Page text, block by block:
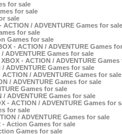
for sale
for sale
sale
/ ADVENTURE Games for sale
for sale
Games for sale
- ACTION / ADVENTURE Games
ADVENTURE Games for sale
- ACTION / ADVENTURE Games
ADVENTURE Games for sale
/ ADVENTURE Games for sale
/ ADVENTURE Games for sale
Games for sale
ADVENTURE Games for sale
- ACTION / ADVENTURE Games for
for sale
/ ADVENTURE Games for sale
Action Games for sale
Games for sale